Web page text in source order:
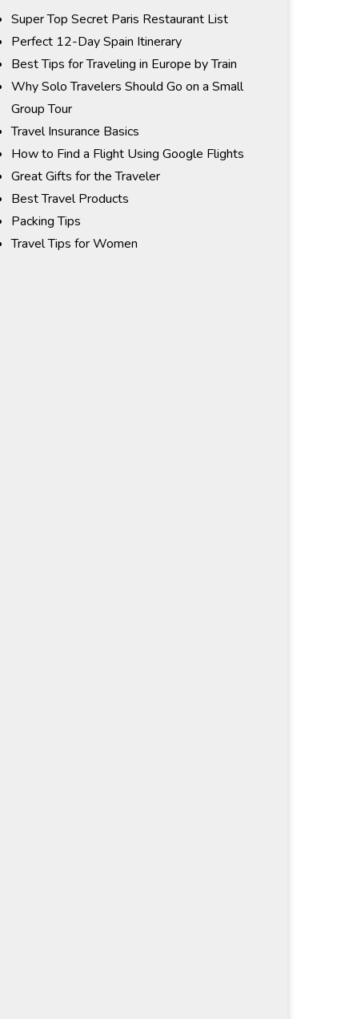
Super Top Secret Paris Restaurant List
Perfect 12-Day Spain Itinerary
Best Tips for Traveling in Europe by Train
Why Solo Travelers Should Go on a Small
Group Tour
Travel Insurance Basics
How to Find a Flight Using Google Flights
Great Gifts for the Traveler
Best Travel Products
Packing Tips
Travel Tips for Women